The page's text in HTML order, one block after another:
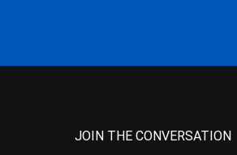
JOIN THE CONVERSATION